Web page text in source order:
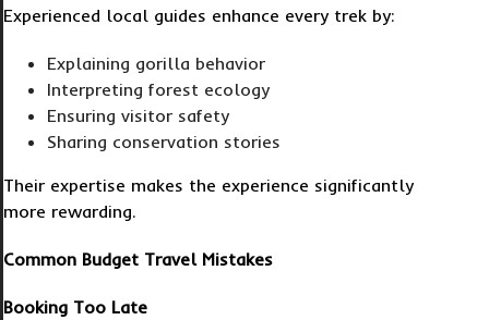
Experienced local guides enhance every trek by:
Explaining gorilla behavior
Interpreting forest ecology
Ensuring visitor safety
Sharing conservation stories
Their expertise makes the experience significantly
more rewarding.
Common Budget Travel Mistakes
Booking Too Late